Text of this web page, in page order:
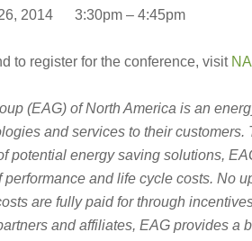
2014 3:30pm – 4:45pm
to register for the conference, visit
(EAG) of North America is an
and services to their customers.
potential energy saving solutions,
and life cycle costs. No
are fully paid for through
and affiliates, EAG provides a